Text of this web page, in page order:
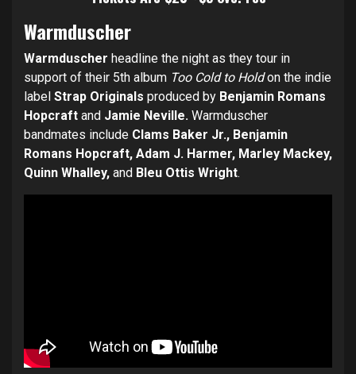
Warmduscher
Warmduscher headline the night as they tour in
support of their 5th album Too Cold to Holdon the indie
label Strap Originals produced by Benjamin Romans
Hopcraft and Jamie Neville. Warmduscher
bandmates include Clams Baker Jr., Benjamin
Romans Hopcraft, Adam J. Harmer, Marley Mackey,
Quinn Whalley, and Bleu Ottis Wright.